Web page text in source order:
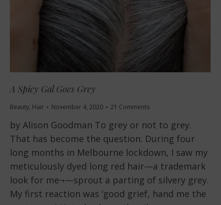
A Spicy Gal Goes Grey
Beauty, Hair November 4, 2020 21 Comments
by Alison Goodman To grey or not to grey.
That has become the question. During four
long months in Melbourne lockdown, I saw my
meticulously dyed long red hair—a trademark
look for me¬—sprout a parting of silvery grey.
My first reaction was ‘good grief, hand me the